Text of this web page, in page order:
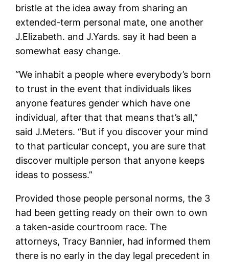
bristle at the idea away from sharing an
extended-term personal mate, one another
J.Elizabeth. and J.Yards. say it had been a
somewhat easy change.
“We inhabit a people where everybody’s born
to trust in the event that individuals likes
anyone features gender which have one
individual, after that that means that’s all,”
said J.Meters. “But if you discover your mind
to that particular concept, you are sure that
discover multiple person that anyone keeps
ideas to possess.”
Provided those people personal norms, the 3
had been getting ready on their own to own
a taken-aside courtroom race. The
attorneys, Tracy Bannier, had informed them
there is no early in the day legal precedent in